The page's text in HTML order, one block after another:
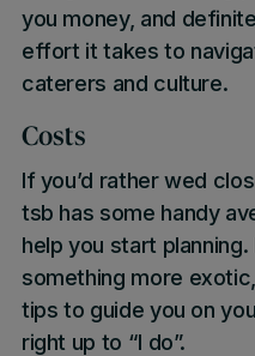
you money, and
effort it takes to
caterers and culture.
Costs
If you’d rather wed
tsb has some handy
help you start
something more
tips to guide you on
right up to “I do”.